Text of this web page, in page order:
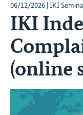
06/12/2026 | IKI
IKI
(online